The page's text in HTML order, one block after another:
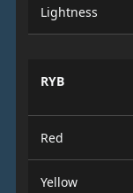
Lightness
RYB
Red
Yellow